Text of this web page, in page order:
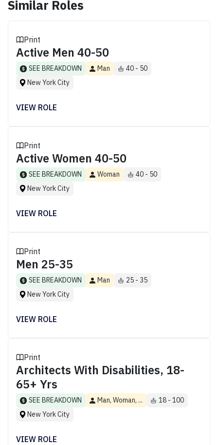
Similar Roles
Print
Active Men 40-50
SEE BREAKDOWN Man
40 - 50
New York City
VIEW ROLE
Print
Active Women 40-50
SEE BREAKDOWN Woman
40 - 50
New York City
VIEW ROLE
Print
Men 25-35
SEE BREAKDOWN Man
25 - 35
New York City
VIEW ROLE
Print
Architects With Disabilities, 18-
65+ Yrs
SEE BREAKDOWN Man, Woman, ...
18 - 100
New York City
VIEW ROLE